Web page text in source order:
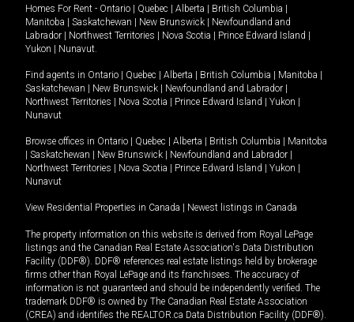
Homes For Rent - Ontario | Quebec | Alberta | British Columbia |
Manitoba | Saskatchewan | New Brunswick | Newfoundland and
Labrador | Northwest Territories | Nova Scotia | Prince Edward Island |
Yukon | Nunavut
Find agents in Ontario | Quebec | Alberta | British Columbia | Manitoba |
Saskatchewan | New Brunswick | Newfoundland and Labrador |
Northwest Territories | Nova Scotia | Prince Edward Island | Yukon |
Nunavut
Browse offices in Ontario | Quebec | Alberta | British Columbia | Manitoba
| Saskatchewan | New Brunswick | Newfoundland and Labrador |
Northwest Territories | Nova Scotia | Prince Edward Island | Yukon |
Nunavut
View Residential Properties in Canada | Newest listings in Canada
The property information on this website is derived from Royal LePage
listings and the Canadian Real Estate Association's Data Distribution
Facility (DDF®). DDF® references real estate listings held by brokerage
firms other than Royal LePage and its franchisees. The accuracy of
information is not guaranteed and should be independently verified. The
trademark DDF® is owned by The Canadian Real Estate Association
(CREA) and identifies the REALTOR.ca Data Distribution Facility (DDF®).